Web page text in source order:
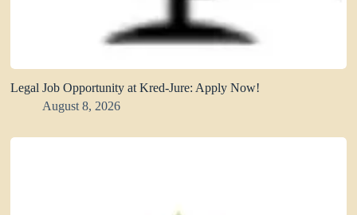
Legal Job Opportunity at Kred-Jure: Apply Now!
August 8, 2026